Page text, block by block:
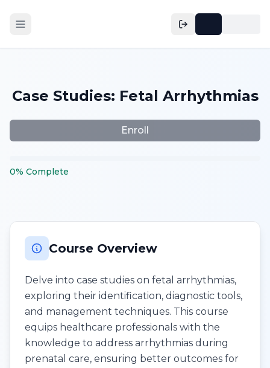
Case Studies: Fetal Arrhythmias
Enroll
0% Complete
Course Overview
Delve into case studies on fetal arrhythmias,
exploring their identification, diagnostic tools,
and management techniques. This course
equips healthcare professionals with the
knowledge to address arrhythmias during
prenatal care, ensuring better outcomes for